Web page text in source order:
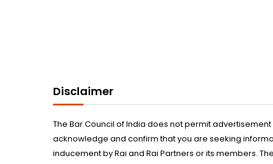
Disclaimer
The Bar Council of India does not permit
acknowledge and confirm that you are seeking
inducement by Rai and Rai Partners or its members.